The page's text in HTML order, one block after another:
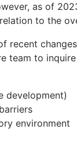
as of
to the
recent
team to
development)
environment